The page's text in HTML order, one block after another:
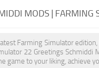
MODS |
Farming Simulator
22 Greetings Schmiddi
game to your liking, achieve